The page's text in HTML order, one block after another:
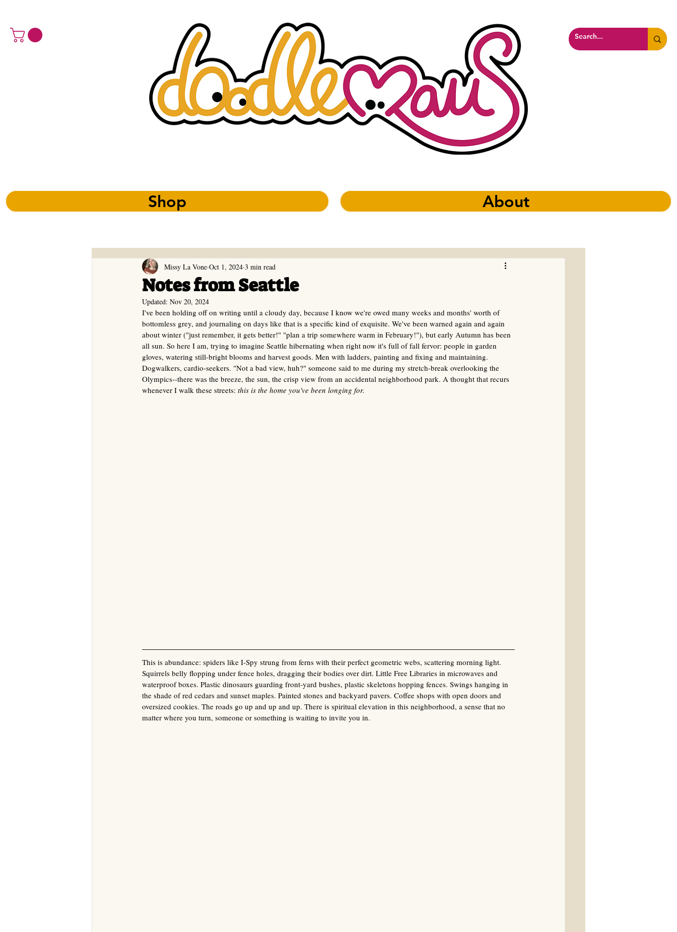
Shop About
Notes from Seattle
Missy La Vone Oct 1, 2024 3 min read
Updated: Nov 20, 2024
I've been holding off on writing until a cloudy day, because I know we're owed many weeks and months' worth of
bottomless grey, and journaling on days like that is a specific kind of exquisite. We've been warned again and again
about winter ("just remember, it gets better!" "plan a trip somewhere warm in February!"), but early Autumn has been
all sun. So here I am, trying to imagine Seattle hibernating when right now it's full of fall fervor: people in garden
gloves, watering still-bright blooms and harvest goods. Men with ladders, painting and fixing and maintaining.
Dogwalkers, cardio-seekers. "Not a bad view, huh?" someone said to me during my stretch-break overlooking the
Olympics--there was the breeze, the sun, the crisp view from an accidental neighborhood park. A thought that recurs
whenever I walk these streets: this is the home you've been longing for.
This is abundance: spiders like I-Spy strung from ferns with their perfect geometric webs, scattering morning light.
Squirrels belly flopping under fence holes, dragging their bodies over dirt. Little Free Libraries in microwaves and
waterproof boxes. Plastic dinosaurs guarding front-yard bushes, plastic skeletons hopping fences. Swings hanging in
the shade of red cedars and sunset maples. Painted stones and backyard pavers. Coffee shops with open doors and
oversized cookies. The roads go up and up and up. There is spiritual elevation in this neighborhood, a sense that no
matter where you turn, someone or something is waiting to invite you in.